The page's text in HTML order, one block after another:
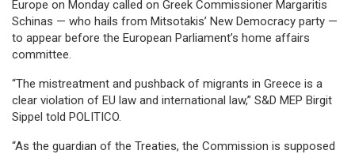
Europe on Monday called on Greek Commissioner Margaritis
Schinas — who hails from Mitsotakis’ New Democracy party —
to appear before the European Parliament’s home affairs
committee.
“The mistreatment and pushback of migrants in Greece is a
clear violation of EU law and international law,” S&D MEP Birgit
Sippel told POLITICO.
“As the guardian of the Treaties, the Commission is supposed